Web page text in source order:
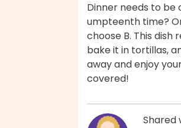
Dinner needs to be
umpteenth time?
choose B. This
bake it in tortillas,
away and enjoy
covered!
Shared